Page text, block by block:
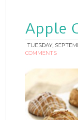
Apple
TUESDAY,
COMMENTS